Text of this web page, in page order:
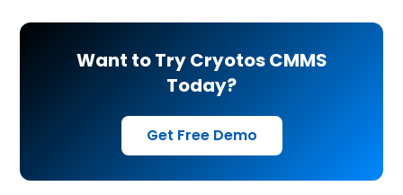
Want to Try Cryotos CMMS
Today?
Get Free Demo